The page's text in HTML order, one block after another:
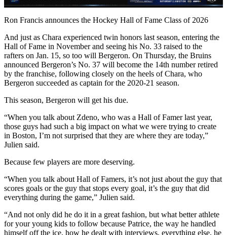
Video
Ron Francis announces the Hockey Hall of Fame Class of 2026
And just as Chara experienced twin honors last season, entering the
Hall of Fame in November and seeing his No. 33 raised to the
rafters on Jan. 15, so too will Bergeron. On Thursday, the Bruins
announced Bergeron’s No. 37 will become the 14th number retired
by the franchise, following closely on the heels of Chara, who
Bergeron succeeded as captain for the 2020-21 season.
This season, Bergeron will get his due.
“When you talk about Zdeno, who was a Hall of Famer last year,
those guys had such a big impact on what we were trying to create
in Boston, I’m not surprised that they are where they are today,”
Julien said.
Because few players are more deserving.
“When you talk about Hall of Famers, it’s not just about the guy that
scores goals or the guy that stops every goal, it’s the guy that did
everything during the game,” Julien said.
“And not only did he do it in a great fashion, but what better athlete
for your young kids to follow because Patrice, the way he handled
himself off the ice, how he dealt with interviews, everything else, he